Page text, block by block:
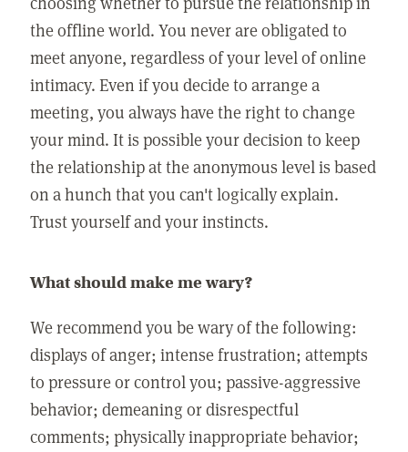
the offline world. You never are obligated to
meet anyone, regardless of your level of online
intimacy. Even if you decide to arrange a
meeting, you always have the right to change
your mind. It is possible your decision to keep
the relationship at the anonymous level is based
on a hunch that you can't logically explain.
Trust yourself and your instincts.
What should make me wary?
We recommend you be wary of the following:
displays of anger; intense frustration; attempts
to pressure or control you; passive-aggressive
behavior; demeaning or disrespectful
comments; physically inappropriate behavior;